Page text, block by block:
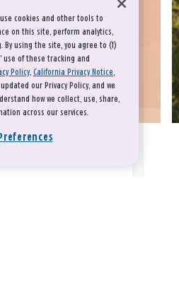
cookies and other tools to
on this site, perform analytics,
using the site, you agree to (1)
of these tracking and
Policy, California Privacy Notice,
updated our Privacy Policy, and we
how we collect, use, share,
across our services.